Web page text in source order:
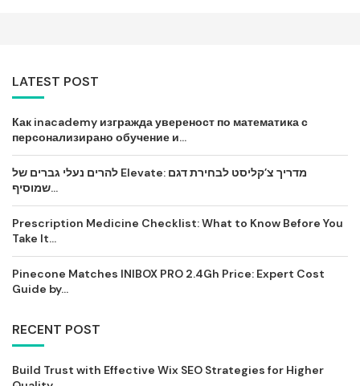
LATEST POST
Как inacademy изгражда увереност по математика с
персонализирано обучение и...
להרים נעלי גברים של Elevate: מדריך צ’קליסט לבחירת דגם
שמוסיף...
Prescription Medicine Checklist: What to Know Before You
Take It...
Pinecone Matches INIBOX PRO 2.4Gh Price: Expert Cost
Guide by...
RECENT POST
Build Trust with Effective Wix SEO Strategies for Higher